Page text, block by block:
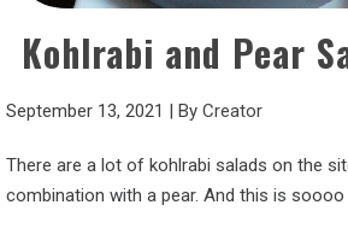
Kohlrabi and Pear
September 13, 2021 | By Creator
There are a lot of kohlrabi salads on the
combination with a pear. And this is